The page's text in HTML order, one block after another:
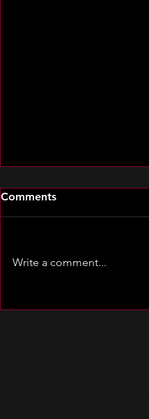
Comments
Write a comment...